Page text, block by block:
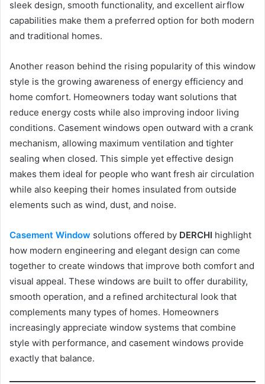
sleek design, smooth functionality, and excellent airflow
capabilities make them a preferred option for both modern
and traditional homes.
Another reason behind the rising popularity of this window
style is the growing awareness of energy efficiency and
home comfort. Homeowners today want solutions that
reduce energy costs while also improving indoor living
conditions. Casement windows open outward with a crank
mechanism, allowing maximum ventilation and tighter
sealing when closed. This simple yet effective design
makes them ideal for people who want fresh air circulation
while also keeping their homes insulated from outside
elements such as wind, dust, and noise.
Casement Window solutions offered by DERCHI highlight
how modern engineering and elegant design can come
together to create windows that improve both comfort and
visual appeal. These windows are built to offer durability,
smooth operation, and a refined architectural look that
complements many types of homes. Homeowners
increasingly appreciate window systems that combine
style with performance, and casement windows provide
exactly that balance.